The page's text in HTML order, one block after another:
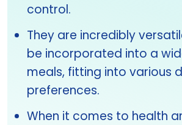
control.
They are incredibly
be incorporated into a
meals, fitting into various
preferences.
When it comes to health